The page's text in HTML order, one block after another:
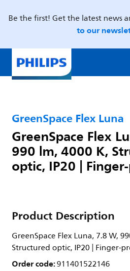
Be the first! Get the latest news
to our
GreenSpace Flex Luna
GreenSpace Flex
990 lm, 4000 K,
optic, IP20 |
Product Description
GreenSpace Flex Luna, 7.8 W,
Structured optic, IP20 | Finger-
Order code:911401522146